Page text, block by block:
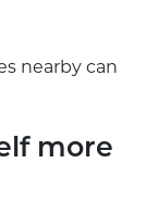
nearby can
more